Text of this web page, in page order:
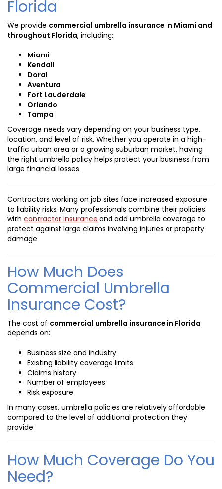
Florida
We provide commercial umbrella insurance in Miami and
throughout Florida, including:
Miami
Kendall
Doral
Aventura
Fort Lauderdale
Orlando
Tampa
Coverage needs vary depending on your business type,
location, and level of risk. Whether you operate in a high-
traffic urban area or a growing suburban market, having
the right umbrella policy helps protect your business from
large financial losses.
Contractors working on job sites face increased exposure
to liability risks. Many professionals combine their policies
with contractor insurance and add umbrella coverage to
protect against large claims involving injuries or property
damage.
How Much Does
Commercial Umbrella
Insurance Cost?
The cost of commercial umbrella insurance in Florida
depends on:
Business size and industry
Existing liability coverage limits
Claims history
Number of employees
Risk exposure
In many cases, umbrella policies are relatively affordable
compared to the level of additional protection they
provide.
How Much Coverage Do You
Need?